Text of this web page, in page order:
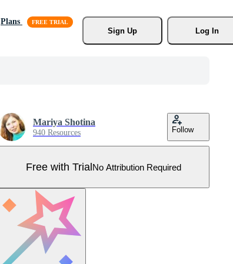
Plans
Sign Up
Log In
Mariya Shotina
940 Resources Follow
Free with TrialNo Attribution Required